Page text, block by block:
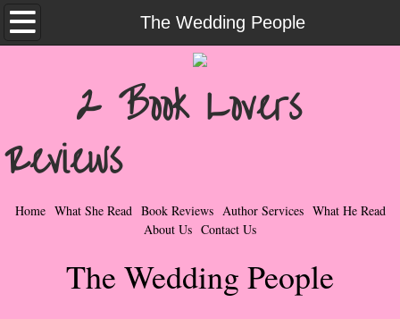
The Wedding People
Home
Contemporary Romance & Fiction
I Love Rock & Roll
Bad Boys
Taboo Romance
2 Book Lovers
Reviews
Home What She Read Book Reviews Author Services What He Read
About Us Contact Us
The Wedding People